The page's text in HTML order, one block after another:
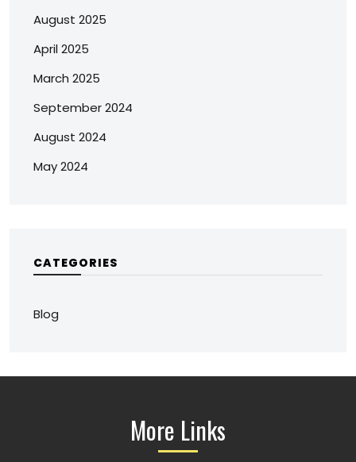
August 2025
April 2025
March 2025
September 2024
August 2024
May 2024
CATEGORIES
Blog
More Links